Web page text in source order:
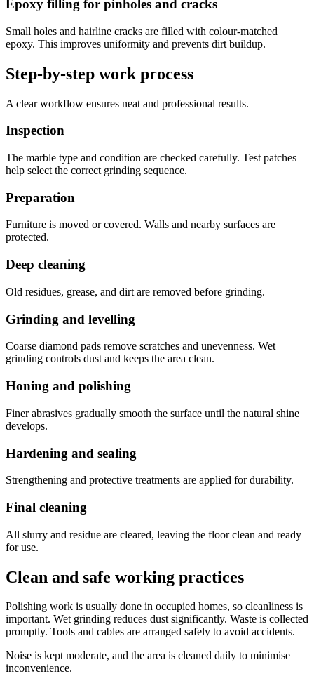
Epoxy filling for pinholes and cracks
Small holes and hairline cracks are filled with colour-matched
epoxy. This improves uniformity and prevents dirt buildup.
Step-by-step work process
A clear workflow ensures neat and professional results.
Inspection
The marble type and condition are checked carefully. Test patches
help select the correct grinding sequence.
Preparation
Furniture is moved or covered. Walls and nearby surfaces are
protected.
Deep cleaning
Old residues, grease, and dirt are removed before grinding.
Grinding and levelling
Coarse diamond pads remove scratches and unevenness. Wet
grinding controls dust and keeps the area clean.
Honing and polishing
Finer abrasives gradually smooth the surface until the natural shine
develops.
Hardening and sealing
Strengthening and protective treatments are applied for durability.
Final cleaning
All slurry and residue are cleared, leaving the floor clean and ready
for use.
Clean and safe working practices
Polishing work is usually done in occupied homes, so cleanliness is
important. Wet grinding reduces dust significantly. Waste is collected
promptly. Tools and cables are arranged safely to avoid accidents.
Noise is kept moderate, and the area is cleaned daily to minimise
inconvenience.